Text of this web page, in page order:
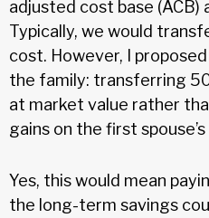
adjusted cost base (ACB)
Typically, we would
cost. However, I
the family: transferring
at market value rather
gains on the first
Yes, this would mean
the long-term savings